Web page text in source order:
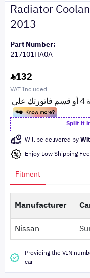
Radiator
2013
Part Number:
217101HA0A
132
VAT Included
Split it
Will be delivered by
Enjoy Low Shipping
Fitment
Manufacturer
Nissan
Providing the VIN
car